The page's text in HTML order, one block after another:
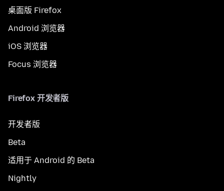
桌面版 Firefox
Android 浏览器
iOS 浏览器
Focus 浏览器
Firefox 开发者版
开发者版
Beta
适用于 Android 的 Beta
Nightly